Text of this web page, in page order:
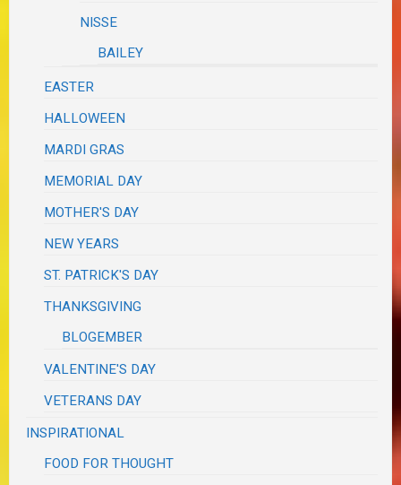
NISSE
BAILEY
EASTER
HALLOWEEN
MARDI GRAS
MEMORIAL DAY
MOTHER'S DAY
NEW YEARS
ST. PATRICK'S DAY
THANKSGIVING
BLOGEMBER
VALENTINE'S DAY
VETERANS DAY
INSPIRATIONAL
FOOD FOR THOUGHT